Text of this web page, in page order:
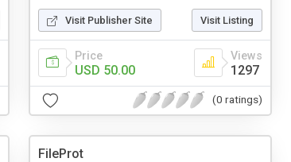
Visit Publisher Site Visit Listing
Price
USD 50.00
Views
1297
(0 ratings)
FileProt